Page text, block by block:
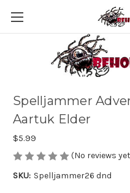
Spelljammer
Aartuk Elder
$5.99
(No reviews
SKU: Spelljammer26 dnd